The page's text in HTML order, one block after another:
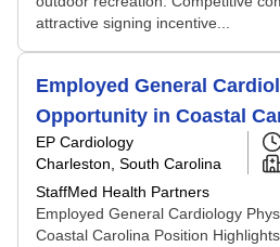
attractive signing incentive...
Employed General
Opportunity in Coastal
EP Cardiology
Charleston, South Carolina
StaffMed Health Partners
Employed General Cardiology
Coastal Carolina Position